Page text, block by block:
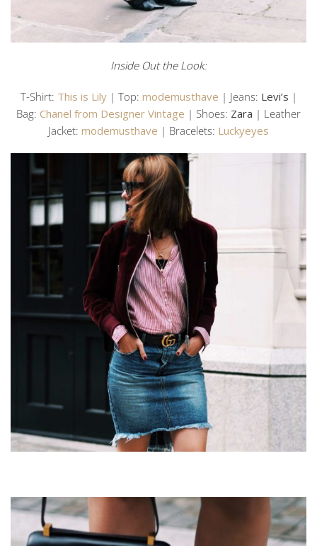
Inside Out the Look:
T-Shirt: This is Lily| Top: modemusthave | Jeans: Levi’s |
Bag: Chanel from Designer Vintage | Shoes: Zara | Leather
Jacket: modemusthave | Bracelets: Luckyeyes